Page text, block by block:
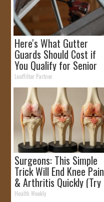
Here's What Gutter
Guards Should Cost if
You Qualify for Senior
Rebates
LeafFilter Partner
Surgeons: This Simple
Trick Will End Knee Pain
& Arthritis Quickly (Try
It)
Health Weekly